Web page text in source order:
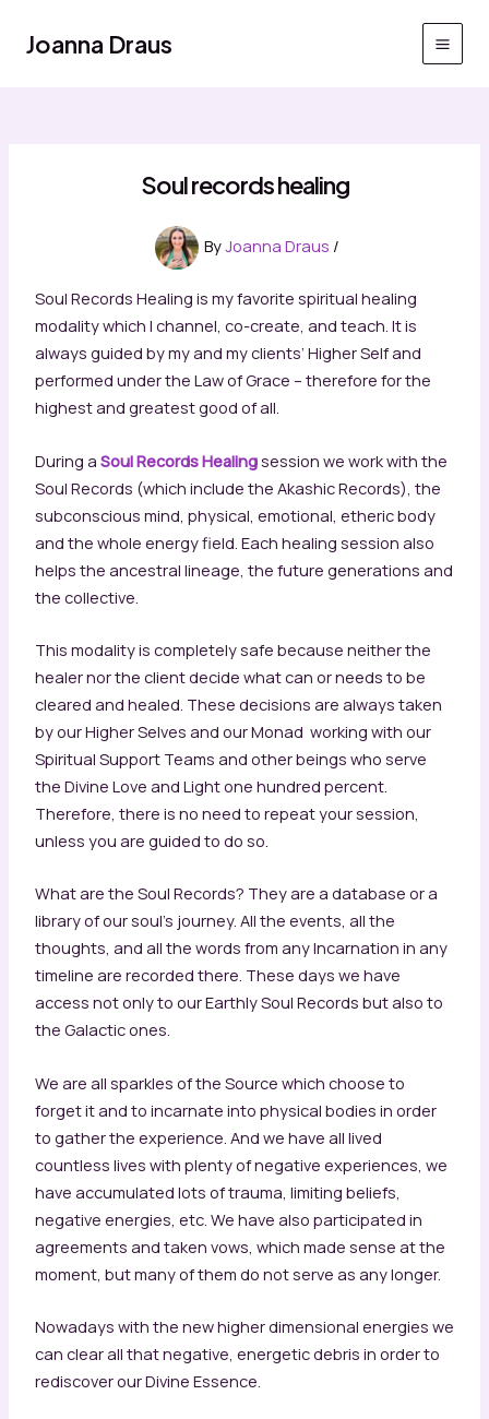
Joanna Draus
Main
Soul records healing
ByJoanna Draus /
Soul Records Healing is my favorite spiritual healing
modality which I channel, co-create, and teach. It is
always guided by my and my clients’ Higher Self and
performed under the Law of Grace – therefore for the
highest and greatest good of all.
During a Soul Records Healingsession we work with the
Soul Records (which include the Akashic Records), the
subconscious mind, physical, emotional, etheric body
and the whole energy field. Each healing session also
helps the ancestral lineage, the future generations and
the collective.
This modality is completely safe because neither the
healer nor the client decide what can or needs to be
cleared and healed. These decisions are always taken
by our Higher Selves and our Monad working with our
Spiritual Support Teams and other beings who serve
the Divine Love and Light one hundred percent.
Therefore, there is no need to repeat your session,
unless you are guided to do so.
What are the Soul Records? They are a database or a
library of our soul’s journey. All the events, all the
thoughts, and all the words from any Incarnation in any
timeline are recorded there. These days we have
access not only to our Earthly Soul Records but also to
the Galactic ones.
We are all sparkles of the Source which choose to
forget it and to incarnate into physical bodies in order
to gather the experience. And we have all lived
countless lives with plenty of negative experiences, we
have accumulated lots of trauma, limiting beliefs,
negative energies, etc. We have also participated in
agreements and taken vows, which made sense at the
moment, but many of them do not serve as any longer.
Nowadays with the new higher dimensional energies we
can clear all that negative, energetic debris in order to
rediscover our Divine Essence.